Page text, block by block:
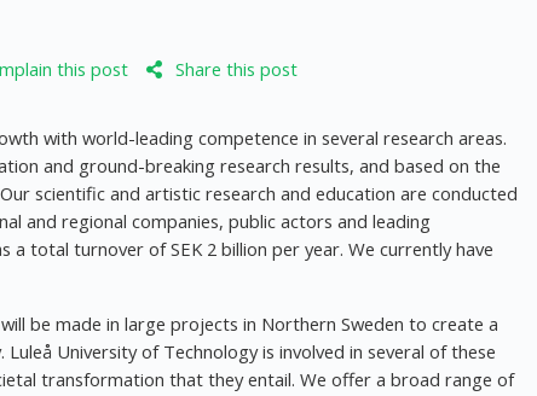
this post Share this post
with world-leading competence in several research areas.
and ground-breaking research results, and based on the
scientific and artistic research and education are conducted
and regional companies, public actors and leading
a total turnover of SEK 2 billion per year. We currently have
be made in large projects in Northern Sweden to create a
University of Technology is involved in several of these
transformation that they entail. We offer a broad range of